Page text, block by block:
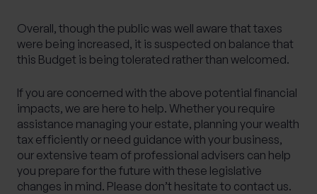
Overall, though the public was well aware that taxes
were being increased, it is suspected on balance that
this Budget is being tolerated rather than welcomed.
If you are concerned with the above potential financial
impacts, we are here to help. Whether you require
assistance managing your estate, planning your wealth
tax efficiently or need guidance with your business,
our extensive team of professional advisers can help
you prepare for the future with these legislative
changes in mind. Please don’t hesitate to contact us.